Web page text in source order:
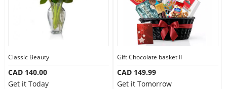
Classic Beauty
CAD 140.00
Get it Today
Gift Chocolate basket II
CAD 149.99
Get it Tomorrow